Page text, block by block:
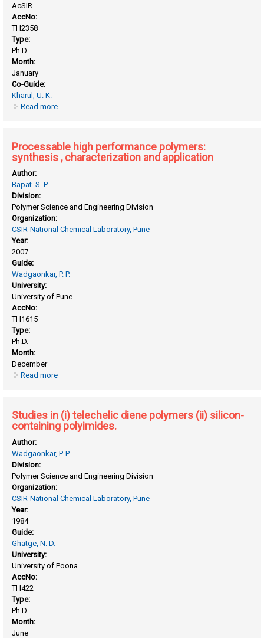
AcSIR
AccNo:
TH2358
Type:
Ph.D.
Month:
January
Co-Guide:
Kharul, U. K.
Read more
Processable high performance polymers:
synthesis , characterization and application
Author:
Bapat. S. P.
Division:
Polymer Science and Engineering Division
Organization:
CSIR-National Chemical Laboratory, Pune
Year:
2007
Guide:
Wadgaonkar, P. P.
University:
University of Pune
AccNo:
TH1615
Type:
Ph.D.
Month:
December
Read more
Studies in (i) telechelic diene polymers (ii) silicon-
containing polyimides.
Author:
Wadgaonkar, P. P.
Division:
Polymer Science and Engineering Division
Organization:
CSIR-National Chemical Laboratory, Pune
Year:
1984
Guide:
Ghatge, N. D.
University:
University of Poona
AccNo:
TH422
Type:
Ph.D.
Month:
June